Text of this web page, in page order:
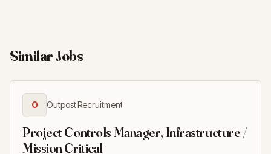
Similar Jobs
O Outpost Recruitment
Project Controls Manager, Infrastructure /
Mission Critical